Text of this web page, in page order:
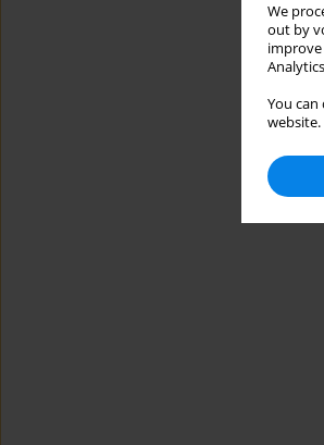
We
out by
You
website.